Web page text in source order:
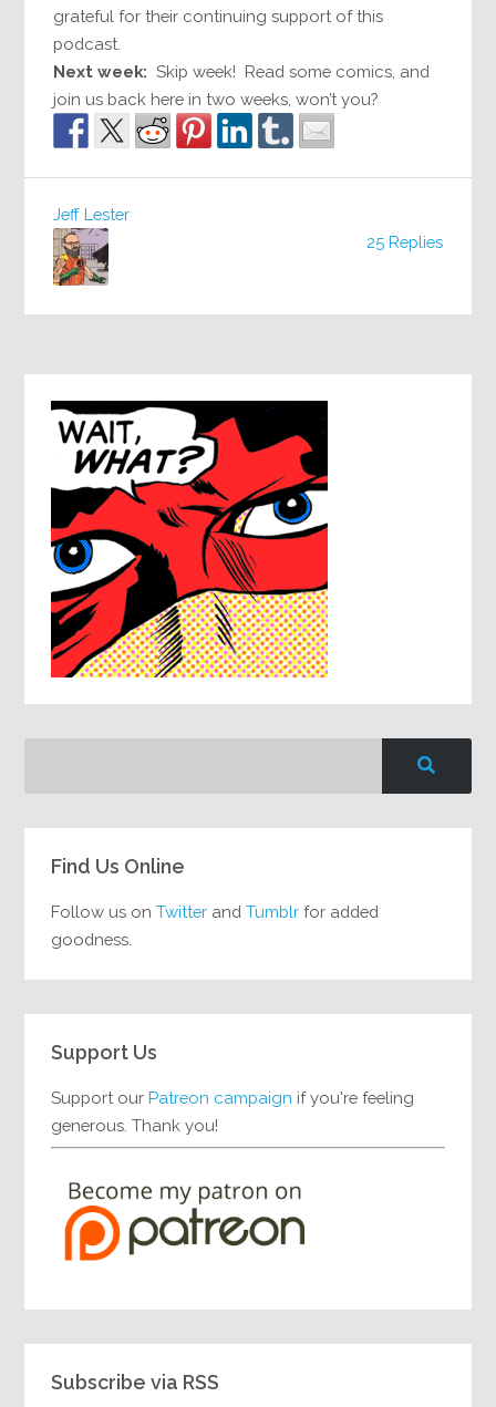
grateful for their continuing support of this
podcast.
Next week: Skip week! Read some comics, and
join us back here in two weeks, won’t you?
25 Replies
Jeff Lester
Find Us Online
Follow us onTwitter andTumblr for added
goodness.
Support Us
Support ourPatreon campaign if you're feeling
generous. Thank you!
Subscribe via RSS